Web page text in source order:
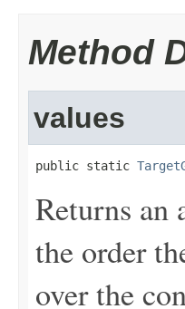
Method
values
public static
Returns an
the order
over the